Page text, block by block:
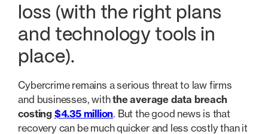
loss (with the right plans
and technology tools in
place).
Cybercrime remains a serious threat to law firms
and businesses, withthe average data breach
costing $4.35 million. But the good news is that
recovery can be much quicker and less costly than it